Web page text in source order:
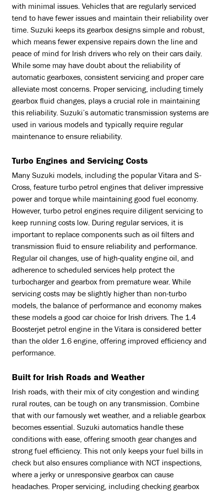
with minimal issues. Vehicles that are regularly serviced
tend to have fewer issues and maintain their reliability over
time. Suzuki keeps its gearbox designs simple and robust,
which means fewer expensive repairs down the line and
peace of mind for Irish drivers who rely on their cars daily.
While some may have doubt about the reliability of
automatic gearboxes, consistent servicing and proper care
alleviate most concerns. Proper servicing, including timely
gearbox fluid changes, plays a crucial role in maintaining
this reliability. Suzuki’s automatic transmission systems are
used in various models and typically require regular
maintenance to ensure reliability.
Turbo Engines and Servicing Costs
Many Suzuki models, including the popular Vitara and S-
Cross, feature turbo petrol engines that deliver impressive
power and torque while maintaining good fuel economy.
However, turbo petrol engines require diligent servicing to
keep running costs low. During regular services, it is
important to replace components such as oil filters and
transmission fluid to ensure reliability and performance.
Regular oil changes, use of high-quality engine oil, and
adherence to scheduled services help protect the
turbocharger and gearbox from premature wear. While
servicing costs may be slightly higher than non-turbo
models, the balance of performance and economy makes
these models a good car choice for Irish drivers. The 1.4
Boosterjet petrol engine in the Vitara is considered better
than the older 1.6 engine, offering improved efficiency and
performance.
Built for Irish Roads and Weather
Irish roads, with their mix of city congestion and winding
rural routes, can be tough on any transmission. Combine
that with our famously wet weather, and a reliable gearbox
becomes essential. Suzuki automatics handle these
conditions with ease, offering smooth gear changes and
strong fuel efficiency. This not only keeps your fuel bills in
check but also ensures compliance with NCT inspections,
where a jerky or unresponsive gearbox can cause
headaches. Proper servicing, including checking gearbox